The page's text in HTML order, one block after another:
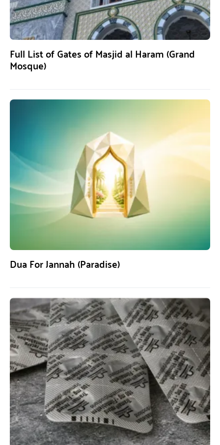
Full List of Gates of Masjid al Haram (Grand
Mosque)
Dua For Jannah (Paradise)